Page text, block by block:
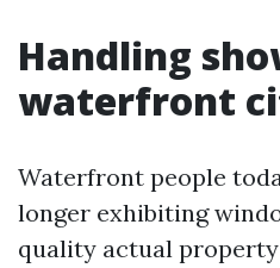
Handling
waterfront
Waterfront people
longer exhibiting
quality actual